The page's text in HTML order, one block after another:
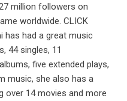
million followers on
worldwide. CLICK
has had a great music
44 singles, 11
five extended plays,
music, she also has a
over 14 movies and more